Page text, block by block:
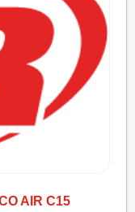
AIR C15